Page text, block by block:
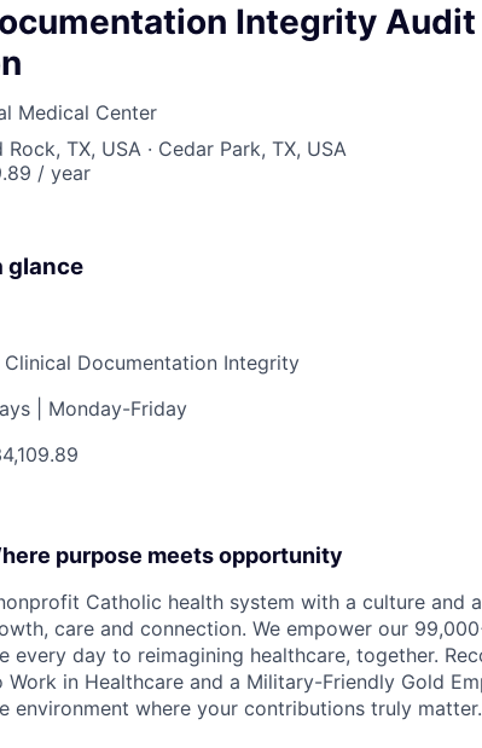
Integrity Audit
Medical Center
Rock, TX, USA · Cedar Park, TX, USA
/ year
glance
Clinical Documentation Integrity
| Monday-Friday
purpose meets opportunity
Catholic health system with a culture and
care and connection. We empower our
every day to reimagining healthcare, together.
in Healthcare and a Military-Friendly Gold
environment where your contributions truly matter.